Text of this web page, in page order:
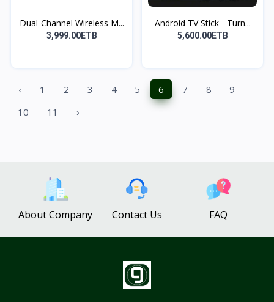
Dual-Channel Wireless M...
3,999.00ETB
Android TV Stick - Turn...
5,600.00ETB
‹ 1 2 3 4 5 6 7 8
9
10
11 ›
About Company Contact Us FAQ